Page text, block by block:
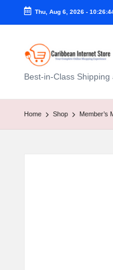
Thu, Aug 6, 2026-
C
a
ri
Best-in-Class
Home Shop Member’s